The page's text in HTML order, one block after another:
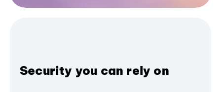
Security you can rely on